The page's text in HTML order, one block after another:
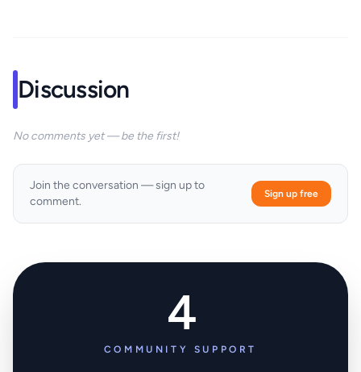
Discussion
No comments yet — be the first!
Join the conversation — sign up to
comment.
Sign up free
4
COMMUNITY SUPPORT